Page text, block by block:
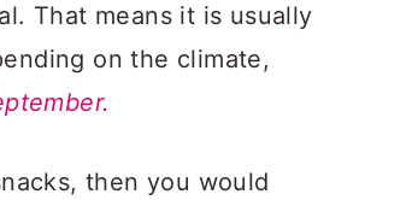
That means it is usually
on the climate,
then you would